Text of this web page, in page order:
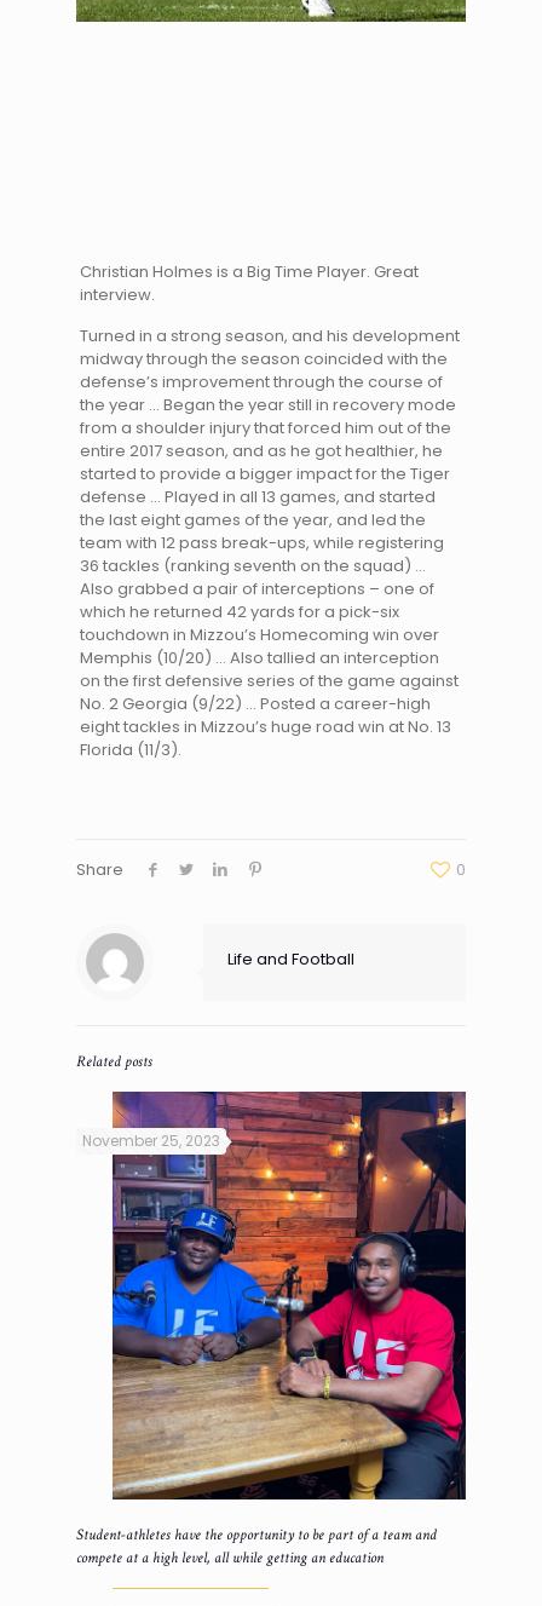
Christian Holmes is a Big Time Player. Great
interview.
Turned in a strong season, and his development
midway through the season coincided with the
defense’s improvement through the course of
the year … Began the year still in recovery mode
from a shoulder injury that forced him out of the
entire 2017 season, and as he got healthier, he
started to provide a bigger impact for the Tiger
defense … Played in all 13 games, and started
the last eight games of the year, and led the
team with 12 pass break-ups, while registering
36 tackles (ranking seventh on the squad) …
Also grabbed a pair of interceptions – one of
which he returned 42 yards for a pick-six
touchdown in Mizzou’s Homecoming win over
Memphis (10/20) … Also tallied an interception
on the first defensive series of the game against
No. 2 Georgia (9/22) … Posted a career-high
eight tackles in Mizzou’s huge road win at No. 13
Florida (11/3).
Share 0
Life and Football
Related posts
November 25, 2023
Student-athletes have the opportunity to be part of a team and
compete at a high level, all while getting an education